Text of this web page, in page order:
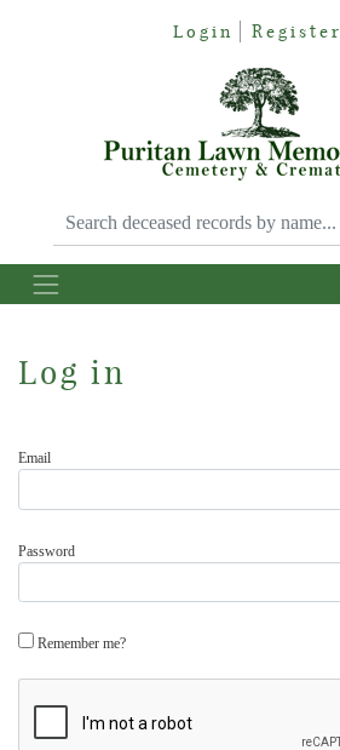
Login Register
Log in
Email
Password
Remember me?